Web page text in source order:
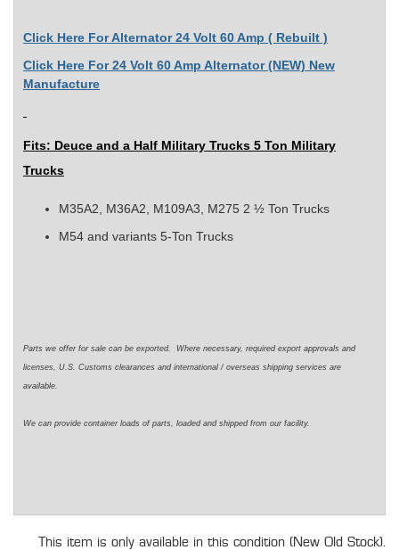
Click Here For Alternator 24 Volt 60 Amp ( Rebuilt )
Click Here For 24 Volt 60 Amp Alternator (NEW) New
Manufacture
Fits: Deuce and a Half Military Trucks 5 Ton Military
Trucks
M35A2, M36A2, M109A3, M275 2 ½ Ton Trucks
M54 and variants 5-Ton Trucks
Parts we offer for sale can be exported. Where necessary, required export approvals and
licenses, U.S. Customs clearances and international / overseas shipping services are
available.
We can provide container loads of parts, loaded and shipped from our facility.
This item is only available in this condition (New Old Stock).